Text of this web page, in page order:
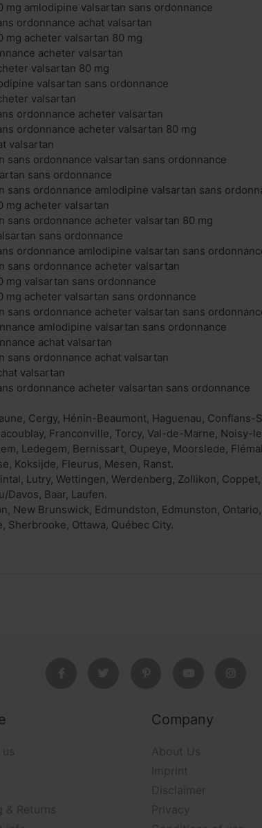
mg amlodipine valsartan sans ordonnance
ordonnance achat valsartan
mg acheter valsartan 80 mg
acheter valsartan
valsartan 80 mg
valsartan sans ordonnance
valsartan
ordonnance acheter valsartan
ordonnance acheter valsartan 80 mg
valsartan
sans ordonnance valsartan sans ordonnance
sans ordonnance
sans ordonnance amlodipine valsartan sans
mg acheter valsartan
sans ordonnance acheter valsartan 80 mg
sans ordonnance
ordonnance amlodipine valsartan sans
sans ordonnance acheter valsartan
mg valsartan sans ordonnance
mg acheter valsartan sans ordonnance
sans ordonnance acheter valsartan sans
amlodipine valsartan sans ordonnance
achat valsartan
sans ordonnance achat valsartan
valsartan
ordonnance acheter valsartan sans ordonnance
Cergy, Hénin-Beaumont, Haguenau,
Franconville, Torcy, Val-de-Marne, Noisy-
Ledegem, Bernissart, Oupeye, Moorslede,
Koksijde, Fleurus, Mesen, Ranst.
Lutry, Wettingen, Werdenberg, Zollikon,
Davos, Baar, Laufen.
New Brunswick, Edmundston, Edmunston,
Sherbrooke, Ottawa, Québec City.
& Returns
Company
About Us
Imprint
Disclaimer
Privacy